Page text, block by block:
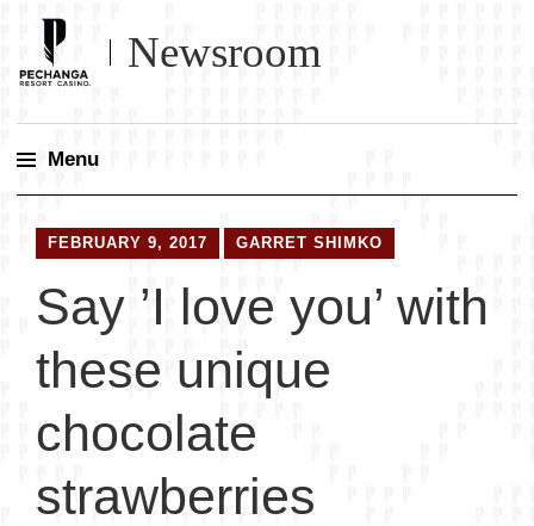
Newsroom
Menu
FEBRUARY 9, 2017 GARRET SHIMKO
Say ’I love you’ with
these unique
chocolate
strawberries